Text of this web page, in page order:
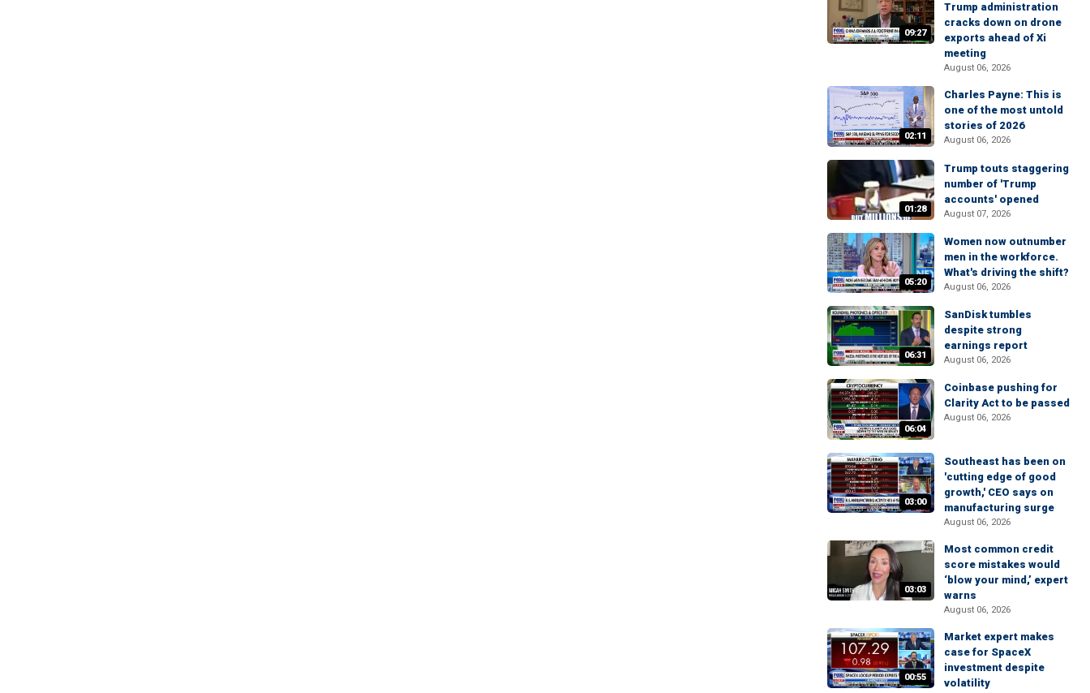
09:27
Trump administration
cracks down on drone
exports ahead of Xi
meeting
August 06, 2026
02:11
Charles Payne: This is
one of the most untold
stories of 2026
August 06, 2026
01:28
Trump touts staggering
number of 'Trump
accounts' opened
August 07, 2026
05:20
Women now outnumber
men in the workforce.
What's driving the shift?
August 06, 2026
06:31
SanDisk tumbles
despite strong
earnings report
August 06, 2026
06:04
Coinbase pushing for
Clarity Act to be passed
August 06, 2026
03:00
Southeast has been on
'cutting edge of good
growth,' CEO says on
manufacturing surge
August 06, 2026
03:03
Most common credit
score mistakes would
‘blow your mind,’ expert
warns
August 06, 2026
00:55
Market expert makes
case for SpaceX
investment despite
volatility